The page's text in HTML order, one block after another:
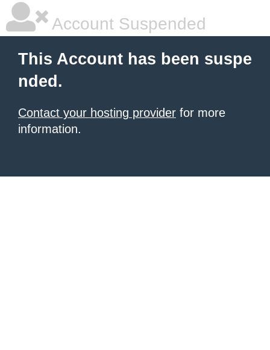
Account Suspended
This Account has been suspe
nded.
Contact your hosting provider for more
information.